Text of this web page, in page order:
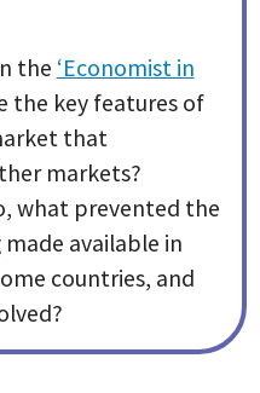
the ‘Economist in
the key features of
that
markets?
what prevented the
available in
countries, and